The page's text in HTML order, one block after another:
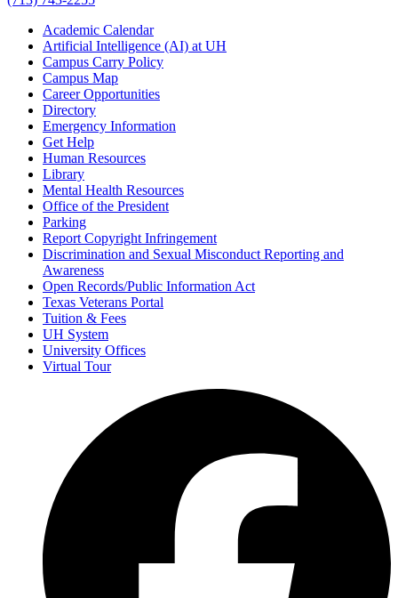
Academic Calendar
Artificial Intelligence (AI) at UH
Campus Carry Policy
Campus Map
Career Opportunities
Directory
Emergency Information
Get Help
Human Resources
Library
Mental Health Resources
Office of the President
Parking
Report Copyright Infringement
Discrimination and Sexual Misconduct Reporting and
Awareness
Open Records/Public Information Act
Texas Veterans Portal
Tuition & Fees
UH System
University Offices
Virtual Tour